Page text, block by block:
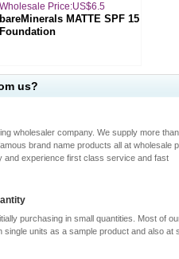
Wholesale Price:US$6.5
bareMinerals MATTE SPF 15
Foundation
us?
wholesaler company. We supply more
brand name products all at wholesale
and experience first class service and fast
purchasing in small quantities. Most of
units as a sample product and also at